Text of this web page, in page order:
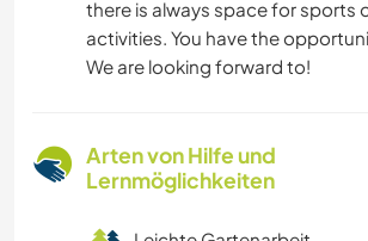
there is always space for sports
activities. You have the
We are looking forward to!
Arten von Hilfe und
Lernmöglichkeiten